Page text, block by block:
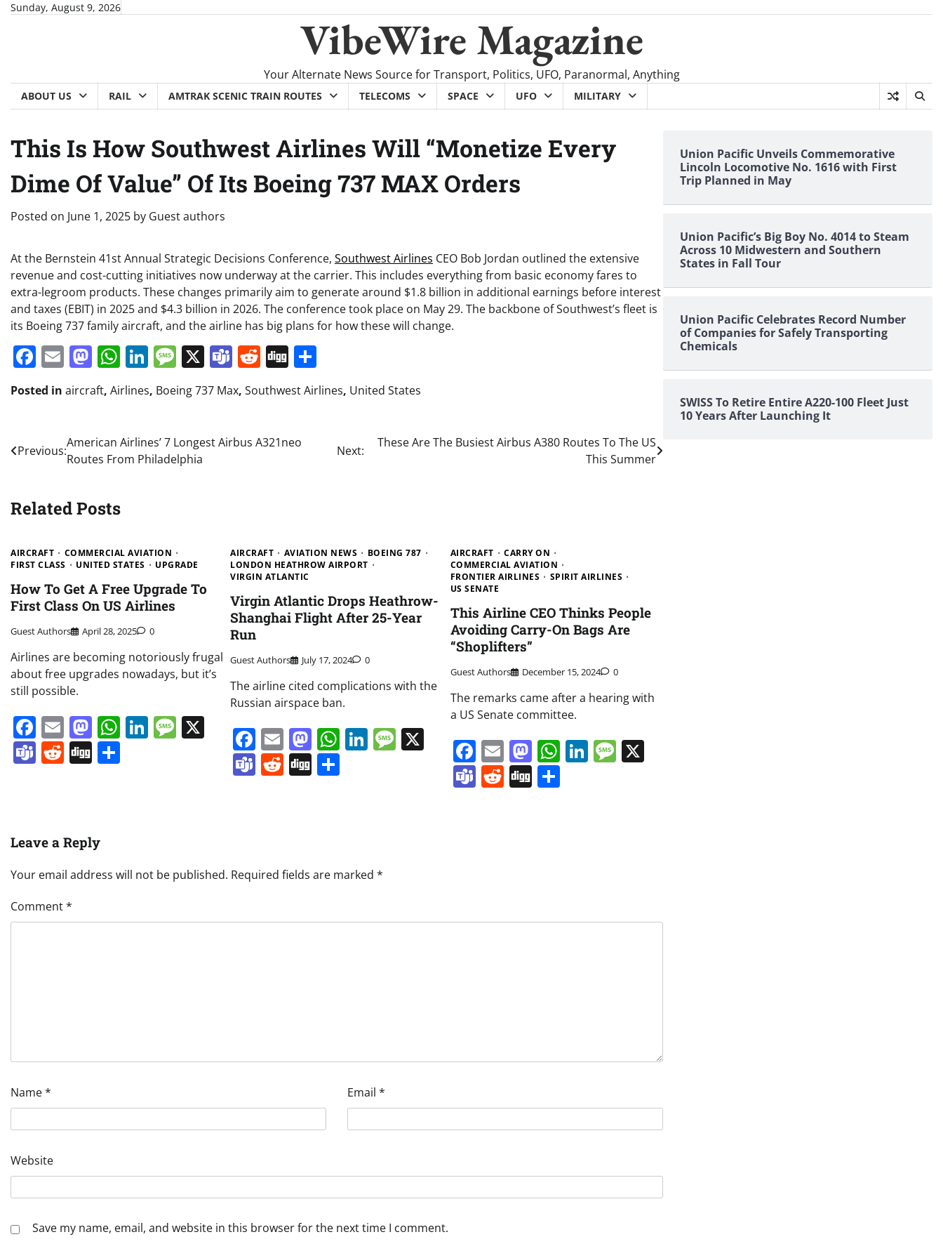
SkipSunday, August 9, 2026
VibeWire Magazine
Your Alternate News Source for Transport, Politics, UFO, Paranormal, Anything
ABOUT US RAIL AMTRAK SCENIC TRAIN ROUTES TELECOMS SPACE UFO MILITARY
This Is How Southwest Airlines Will “Monetize Every
Dime Of Value” Of Its Boeing 737 MAX Orders
Posted on June 1, 2025 by Guest authors
At the Bernstein 41st Annual Strategic Decisions Conference, Southwest Airlines CEO Bob Jordan outlined the extensive
revenue and cost-cutting initiatives now underway at the carrier. This includes everything from basic economy fares to
extra-legroom products. These changes primarily aim to generate around $1.8 billion in additional earnings before interest
and taxes (EBIT) in 2025 and $4.3 billion in 2026. The conference took place on May 29. The backbone of Southwest’s fleet is
its Boeing 737 family aircraft, and the airline has big plans for how these will change.
Facebook
EmailMastodon
WhatsApp
LinkedIn
Message
X Teams
Reddit
Digg
Posted in aircraft, Airlines, Boeing 737 Max, Southwest Airlines, United States
Post
navigation
Previous:
American Airlines’ 7 Longest Airbus A321neo
Routes From Philadelphia
Next:
These Are The Busiest Airbus A380 Routes To The US
This Summer
Related Posts
AIRCRAFT
COMMERCIAL AVIATION
FIRST CLASS
UNITED STATES UPGRADE
How To Get A Free Upgrade To
First Class On US Airlines
Guest Authors April 28, 2025 0
Airlines are becoming notoriously frugal
about free upgrades nowadays, but it’s
still possible.
Facebook
EmailMastodon
WhatsApp
LinkedIn
Message
Teams
Reddit
Digg
AIRCRAFT AVIATION NEWS
BOEING 787
LONDON HEATHROW AIRPORT
VIRGIN ATLANTIC
Virgin Atlantic Drops Heathrow-
Shanghai Flight After 25-Year
Run
Guest Authors July 17, 2024 0
The airline cited complications with the
Russian airspace ban.
Facebook
EmailMastodon
WhatsApp
LinkedIn
Message
Teams
Reddit
Digg
AIRCRAFT
CARRY ON
COMMERCIAL AVIATION
FRONTIER AIRLINES
SPIRIT AIRLINES
US SENATE
This Airline CEO Thinks People
Avoiding Carry-On Bags Are
“Shoplifters”
Guest Authors December 15, 2024 0
The remarks came after a hearing with
a US Senate committee.
Facebook
EmailMastodon
WhatsApp
LinkedIn
Message
X
Teams
Reddit
DiggShare
Leave a Reply
Your email address will not be published. Required fields are marked *
Comment*
Name* Email *
Website
Save my name, email, and website in this browser for the next time I comment.
Union Pacific Unveils Commemorative
Lincoln Locomotive No. 1616 with First
Trip Planned in May
Union Pacific’s Big Boy No. 4014 to Steam
Across 10 Midwestern and Southern
States in Fall Tour
Union Pacific Celebrates Record Number
of Companies for Safely Transporting
Chemicals
SWISS To Retire Entire A220-100 Fleet Just
10 Years After Launching It